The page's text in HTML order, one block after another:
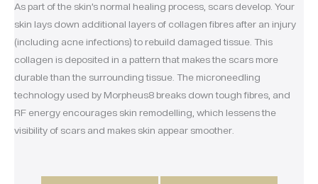
As part of the skin’s normal healing process, scars develop. Your
skin lays down additional layers of collagen fibres after an injury
(including acne infections) to rebuild damaged tissue. This
collagen is deposited in a pattern that makes the scars more
durable than the surrounding tissue. The microneedling
technology used by Morpheus8 breaks down tough fibres, and
RF energy encourages skin remodelling, which lessens the
visibility of scars and makes skin appear smoother.